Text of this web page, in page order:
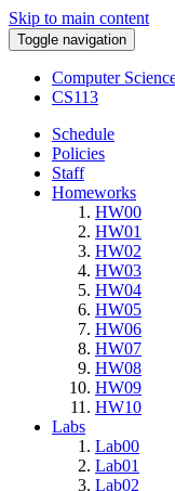
Skip to main content
Toggle navigation
Computer
CS113
Schedule
Policies
Staff
Homeworks
HW00
HW01
HW02
HW03
HW04
HW05
HW06
HW07
HW08
HW09
HW10
Labs
Lab00
Lab01
Lab02